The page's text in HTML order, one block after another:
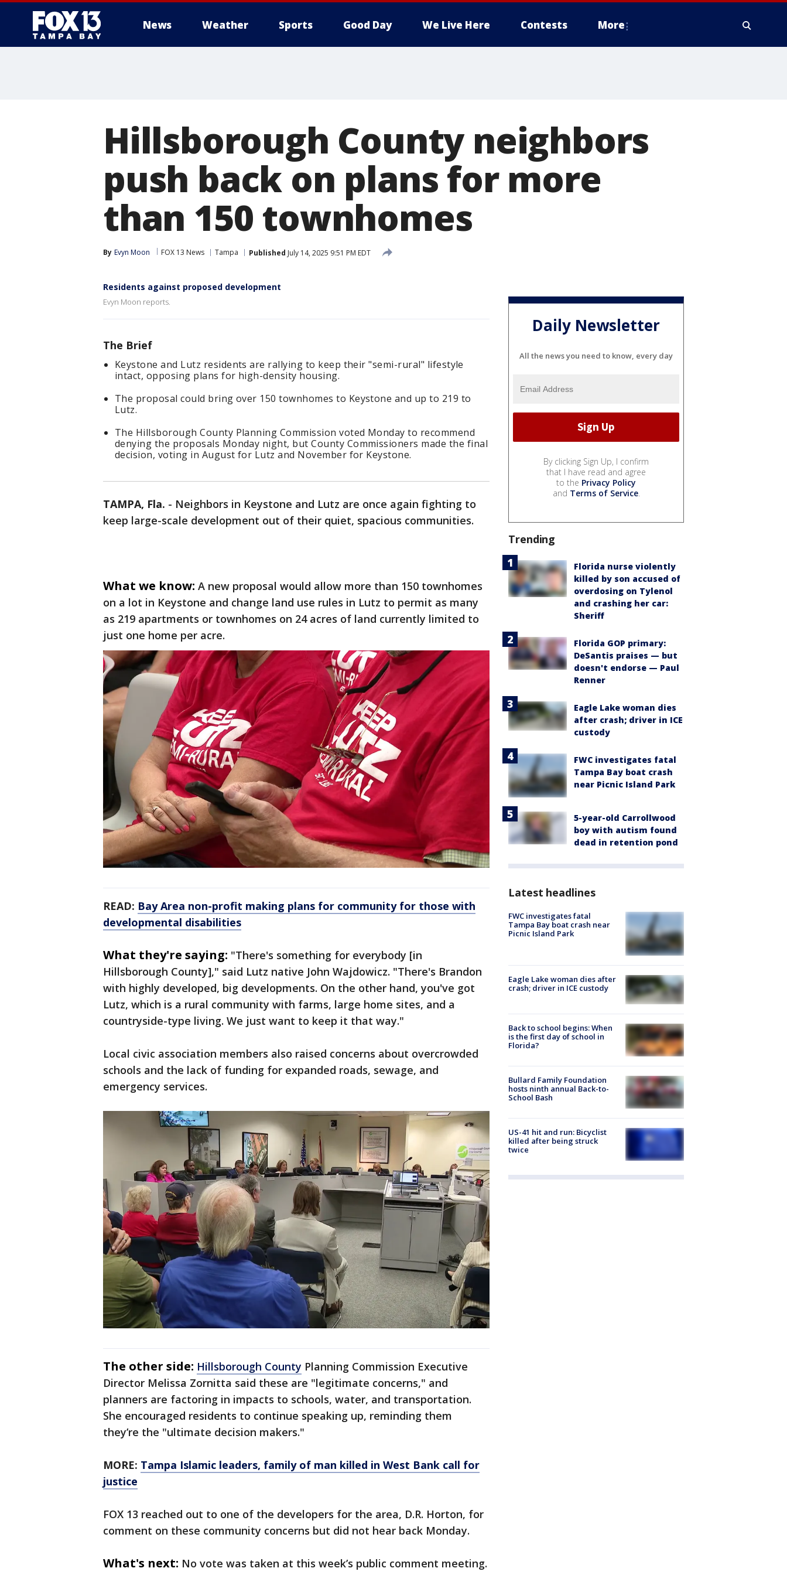
News Weather Sports Good Day We Live Here Contests More
Hillsborough County neighbors
push back on plans for more
than 150 townhomes
By Evyn Moon FOX 13 News Tampa Published July 14, 2025 9:51 PM EDT
Residents against proposed development
Evyn Moon reports.
The Brief
Keystone and Lutz residents are rallying to keep their "semi-rural" lifestyle
intact, opposing plans for high-density housing.
The proposal could bring over 150 townhomes to Keystone and up to 219 to
Lutz.
The Hillsborough County Planning Commission voted Monday to recommend
denying the proposals Monday night, but County Commissioners made the final
decision, voting in August for Lutz and November for Keystone.
TAMPA, Fla. - Neighbors in Keystone and Lutz are once again fighting to
keep large-scale development out of their quiet, spacious communities.
What we know: A new proposal would allow more than 150 townhomes
on a lot in Keystone and change land use rules in Lutz to permit as many
as 219 apartments or townhomes on 24 acres of land currently limited to
just one home per acre.
READ: Bay Area non-profit making plans for community for those with
developmental disabilities
What they're saying: "There's something for everybody [in
Hillsborough County]," said Lutz native John Wajdowicz. "There's Brandon
with highly developed, big developments. On the other hand, you've got
Lutz, which is a rural community with farms, large home sites, and a
countryside-type living. We just want to keep it that way."
Local civic association members also raised concerns about overcrowded
schools and the lack of funding for expanded roads, sewage, and
emergency services.
The other side: Hillsborough County Planning Commission Executive
Director Melissa Zornitta said these are "legitimate concerns," and
planners are factoring in impacts to schools, water, and transportation.
She encouraged residents to continue speaking up, reminding them
they’re the "ultimate decision makers."
MORE: Tampa Islamic leaders, family of man killed in West Bank call for
justice
FOX 13 reached out to one of the developers for the area, D.R. Horton, for
comment on these community concerns but did not hear back Monday.
What's next: No vote was taken at this week’s public comment meeting.
Daily Newsletter
All the news you need to know, every day
By clicking Sign Up, I confirm
that I have read and agree
to the Privacy Policy
and Terms of Service.
Trending
Florida nurse violently
killed by son accused of
overdosing on Tylenol
and crashing her car:
Sheriff
Florida GOP primary:
DeSantis praises — but
doesn't endorse — Paul
Renner
Eagle Lake woman dies
after crash; driver in ICE
custody
FWC investigates fatal
Tampa Bay boat crash
near Picnic Island Park
5-year-old Carrollwood
boy with autism found
dead in retention pond
Latest headlines
FWC investigates fatal
Tampa Bay boat crash near
Picnic Island Park
Eagle Lake woman dies after
crash; driver in ICE custody
Back to school begins: When
is the first day of school in
Florida?
Bullard Family Foundation
hosts ninth annual Back-to-
School Bash
US-41 hit and run: Bicyclist
killed after being struck
twice